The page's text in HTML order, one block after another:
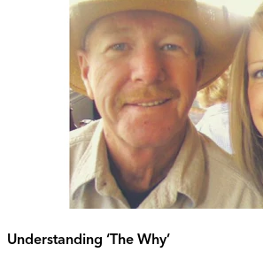
Understanding ‘The Why’